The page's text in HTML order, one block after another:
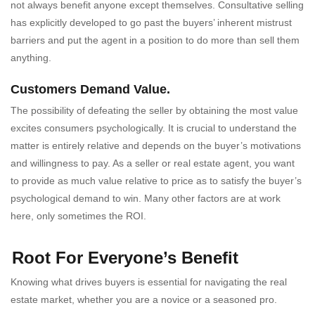
not always benefit anyone except themselves. Consultative selling
has explicitly developed to go past the buyers’ inherent mistrust
barriers and put the agent in a position to do more than sell them
anything.
Customers Demand Value.
The possibility of defeating the seller by obtaining the most value
excites consumers psychologically. It is crucial to understand the
matter is entirely relative and depends on the buyer’s motivations
and willingness to pay. As a seller or real estate agent, you want
to provide as much value relative to price as to satisfy the buyer’s
psychological demand to win. Many other factors are at work
here, only sometimes the ROI.
Root For Everyone’s Benefit
Knowing what drives buyers is essential for navigating the real
estate market, whether you are a novice or a seasoned pro.